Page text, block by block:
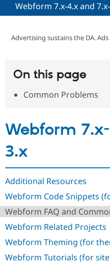
Community
Support Drupal
Get Started
Webform 7.x-4.x and
Advertising sustains the DA.
On this page
Common Problems
Webform
3.x
Additional Resources
Webform Code Snippets
Webform FAQ and
Webform Related Projects
Webform Theming (for
Webform Tutorials (for